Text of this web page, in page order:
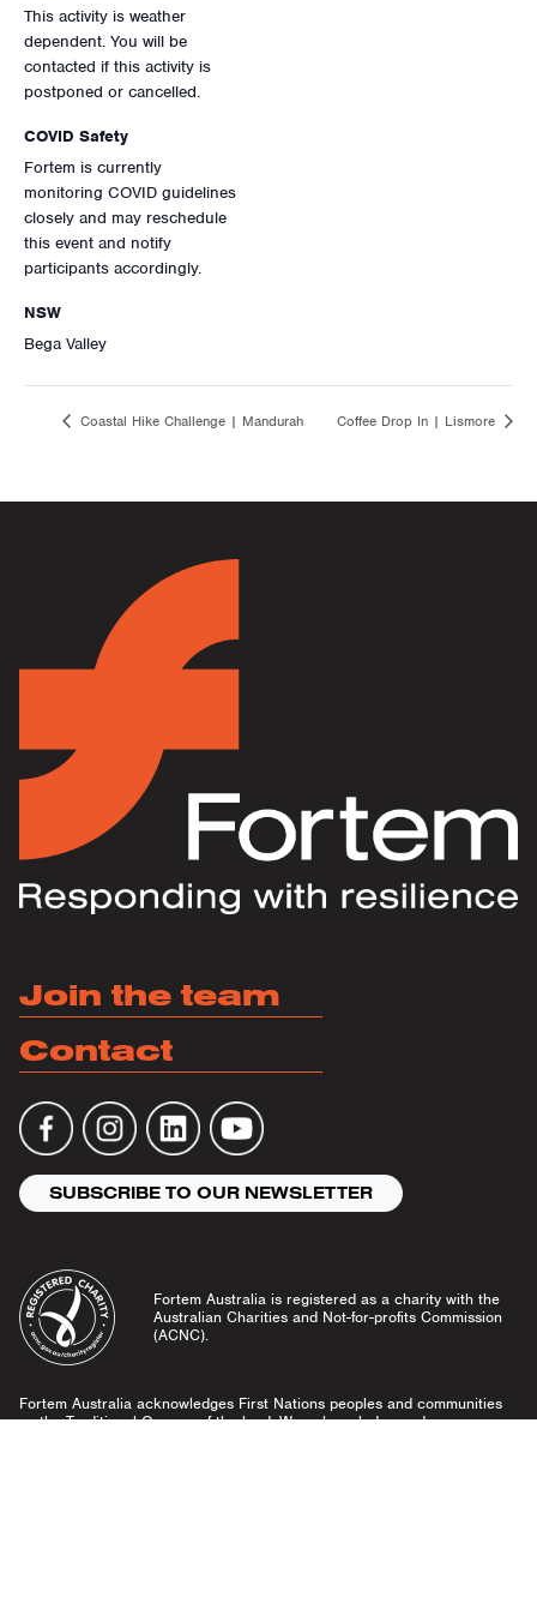
This activity is weather
dependent. You will be
contacted if this activity is
postponed or cancelled.
COVID Safety
Fortem is currently
monitoring COVID guidelines
closely and may reschedule
this event and notify
participants accordingly.
NSW
Bega Valley
Coastal Hike Challenge | Mandurah Coffee Drop In | Lismore
Join the team
Contact
SUBSCRIBE TO OUR NEWSLETTER
Fortem Australia is registered as a charity with the
Australian Charities and Not-for-profits Commission
(ACNC).
Fortem Australia acknowledges First Nations peoples and communities
as the Traditional Owners of the land. We acknowledge and pay our